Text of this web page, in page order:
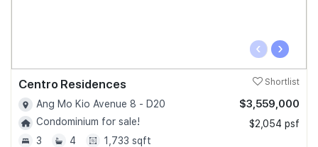
‹ ›
Centro Residences Shortlist
Ang Mo Kio Avenue 8 - D20
Condominium for sale!
3
4 1,733 sqft
$3,559,000
$2,054 psf